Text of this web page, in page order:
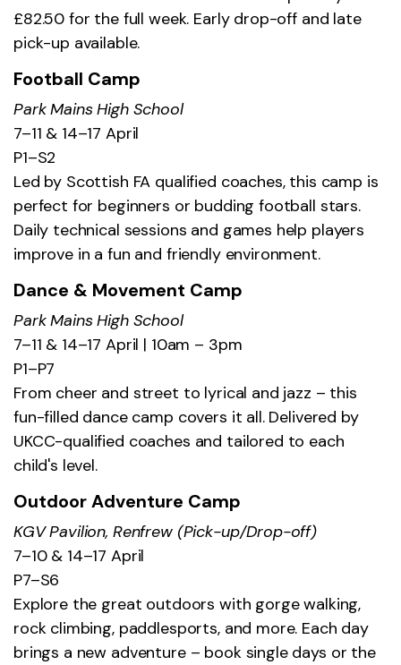
£82.50 for the full week. Early drop-off and late
pick-up available.
Football Camp
Park Mains High School
7–11 & 14–17 April
P1–S2
Led by Scottish FA qualified coaches, this camp is
perfect for beginners or budding football stars.
Daily technical sessions and games help players
improve in a fun and friendly environment.
Dance & Movement Camp
Park Mains High School
7–11 & 14–17 April | 10am – 3pm
P1–P7
From cheer and street to lyrical and jazz – this
fun-filled dance camp covers it all. Delivered by
UKCC-qualified coaches and tailored to each
child's level.
Outdoor Adventure Camp
KGV Pavilion, Renfrew (Pick-up/Drop-off)
7–10 & 14–17 April
P7–S6
Explore the great outdoors with gorge walking,
rock climbing, paddlesports, and more. Each day
brings a new adventure – book single days or the